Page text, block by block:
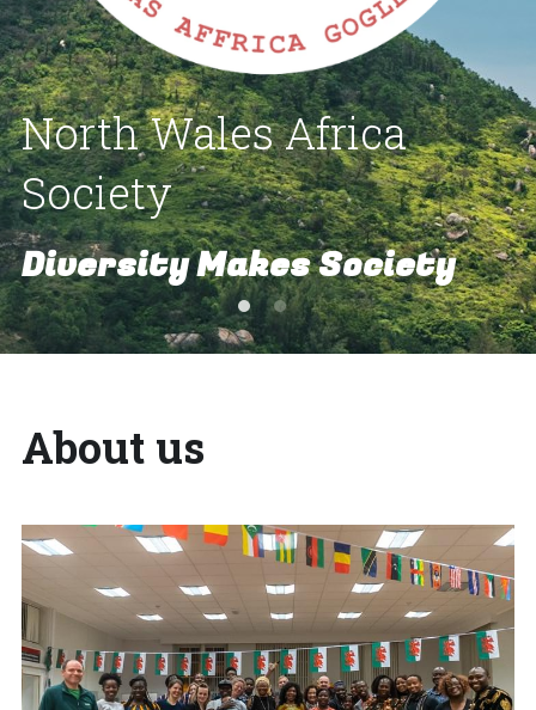
North Wales Africa
Society
Diversity Makes Society
About us